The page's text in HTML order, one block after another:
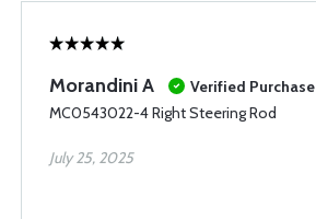
Morandini A
Verified Purchase
MC0543022-4 Right Steering Rod
July 25, 2025